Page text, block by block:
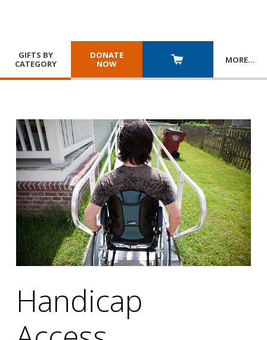
GIFTS BY
CATEGORY
DONATE
NOW
MORE…
Handicap